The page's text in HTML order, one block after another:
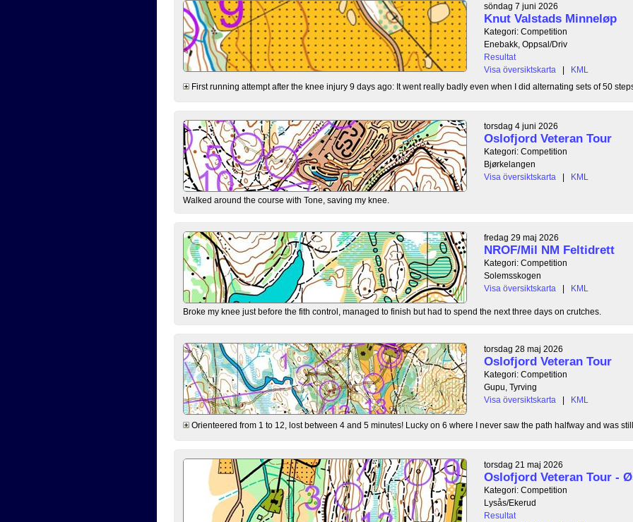
söndag 7 juni 2026
Knut Valstads Minneløp
Kategori: Competition
Enebakk, Oppsal/Driv
Resultat
Visa översiktskarta
|
KML
First running attempt after the knee injury 9 days ago: It went really badly even when I did alternating sets of 50 steps
torsdag 4 juni 2026
Oslofjord Veteran Tour
Kategori: Competition
Bjørkelangen
Visa översiktskarta
| KML
Walked around the course with Tone, saving my knee.
fredag 29 maj 2026
NROF/Mil NM Feltidrett
Kategori: Competition
Solemsskogen
Visa översiktskarta
| KML
Broke my knee just before the fith control, managed to finish but had to spend the next three days on crutches.
torsdag 28 maj 2026
Oslofjord Veteran Tour
Kategori: Competition
Gupu, Tyrving
Visa översiktskarta
| KML
Orienteered from 1 to 12, lost between 4 and 5 minutes! Lucky on 6 where I never saw the path halfway and was still
torsdag 21 maj 2026
Oslofjord Veteran Tour -
Kategori: Competition
Lysås/Ekerud
Resultat